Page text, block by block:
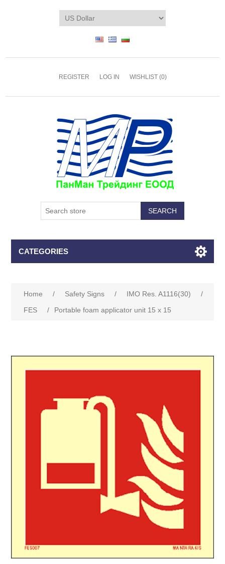
REGISTER LOG IN WISHLIST (0)
CATEGORIES
Home / Safety Signs / IMO Res. A1116(30)
/
FES
/ Portable foam applicator unit 15 x 15